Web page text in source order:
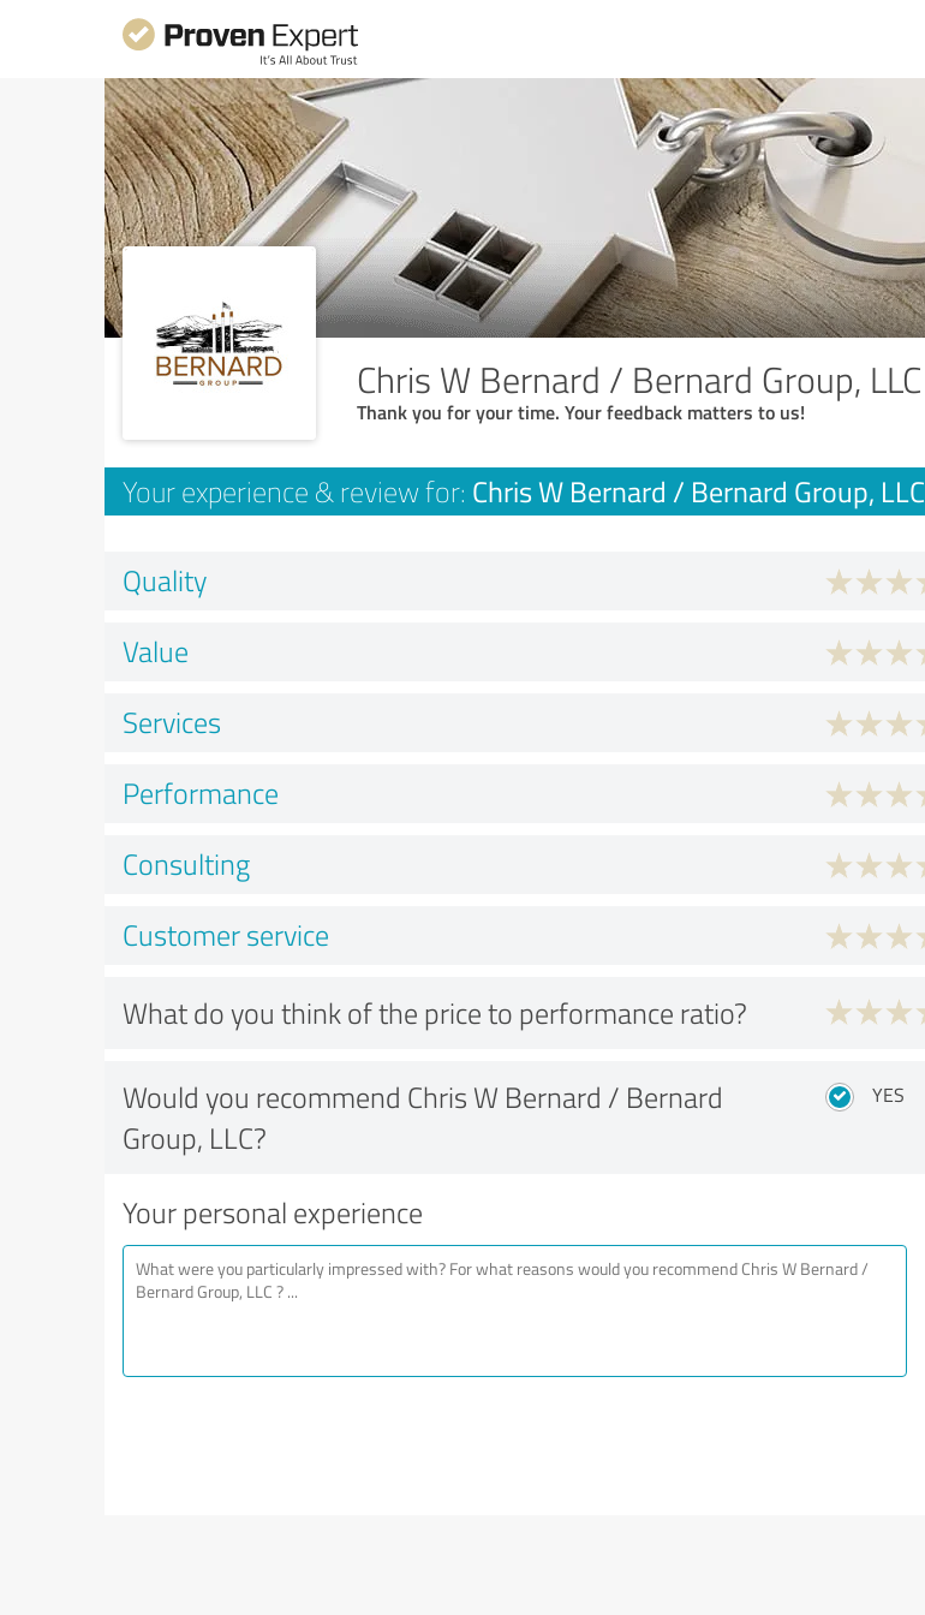
Chris W Bernard / Bernard Group, LLC
Thank you for your time. Your feedback matters to us!
Your experience & review for: Chris W Bernard / Bernard Group, LLC
Quality
Value
Services
Performance
Consulting
Customer service
What do you think of the price to performance ratio?
Would you recommend Chris W Bernard / Bernard
Group, LLC?
YES
Your personal experience